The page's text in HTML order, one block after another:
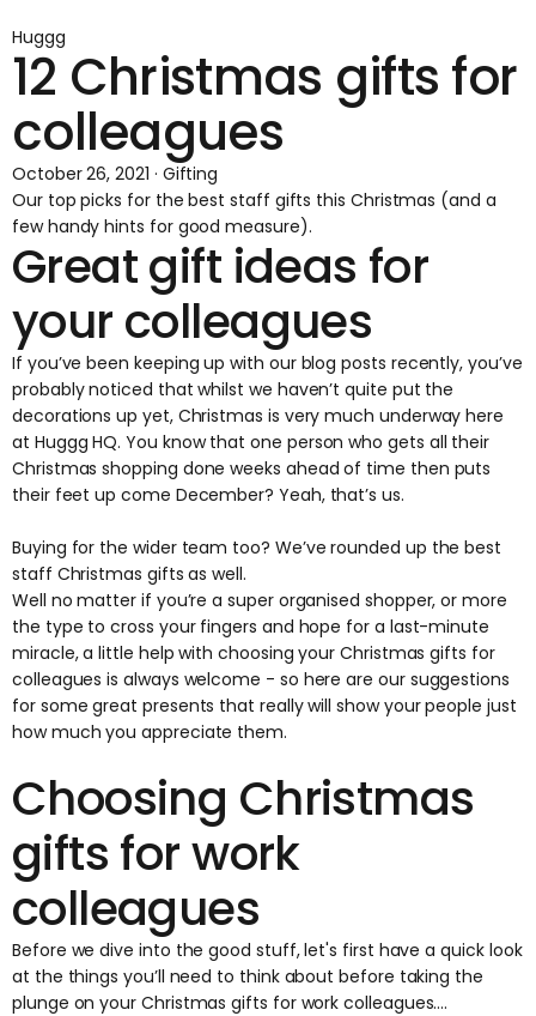
Huggg
12 Christmas gifts for
colleagues
October 26, 2021 · Gifting
Our top picks for the best staff gifts this Christmas (and a
few handy hints for good measure).
Great gift ideas for
your colleagues
If you’ve been keeping up with our blog posts recently, you’ve
probably noticed that whilst we haven’t quite put the
decorations up yet, Christmas is very much underway here
at Huggg HQ. You know that one person who gets all their
Christmas shopping done weeks ahead of time then puts
their feet up come December? Yeah, that’s us.
Buying for the wider team too? We’ve rounded up the best
staff Christmas gifts as well.
Well no matter if you’re a super organised shopper, or more
the type to cross your fingers and hope for a last-minute
miracle, a little help with choosing your Christmas gifts for
colleagues is always welcome - so here are our suggestions
for some great presents that really will show your people just
how much you appreciate them.
Choosing Christmas
gifts for work
colleagues
Before we dive into the good stuff, let's first have a quick look
at the things you’ll need to think about before taking the
plunge on your Christmas gifts for work colleagues....